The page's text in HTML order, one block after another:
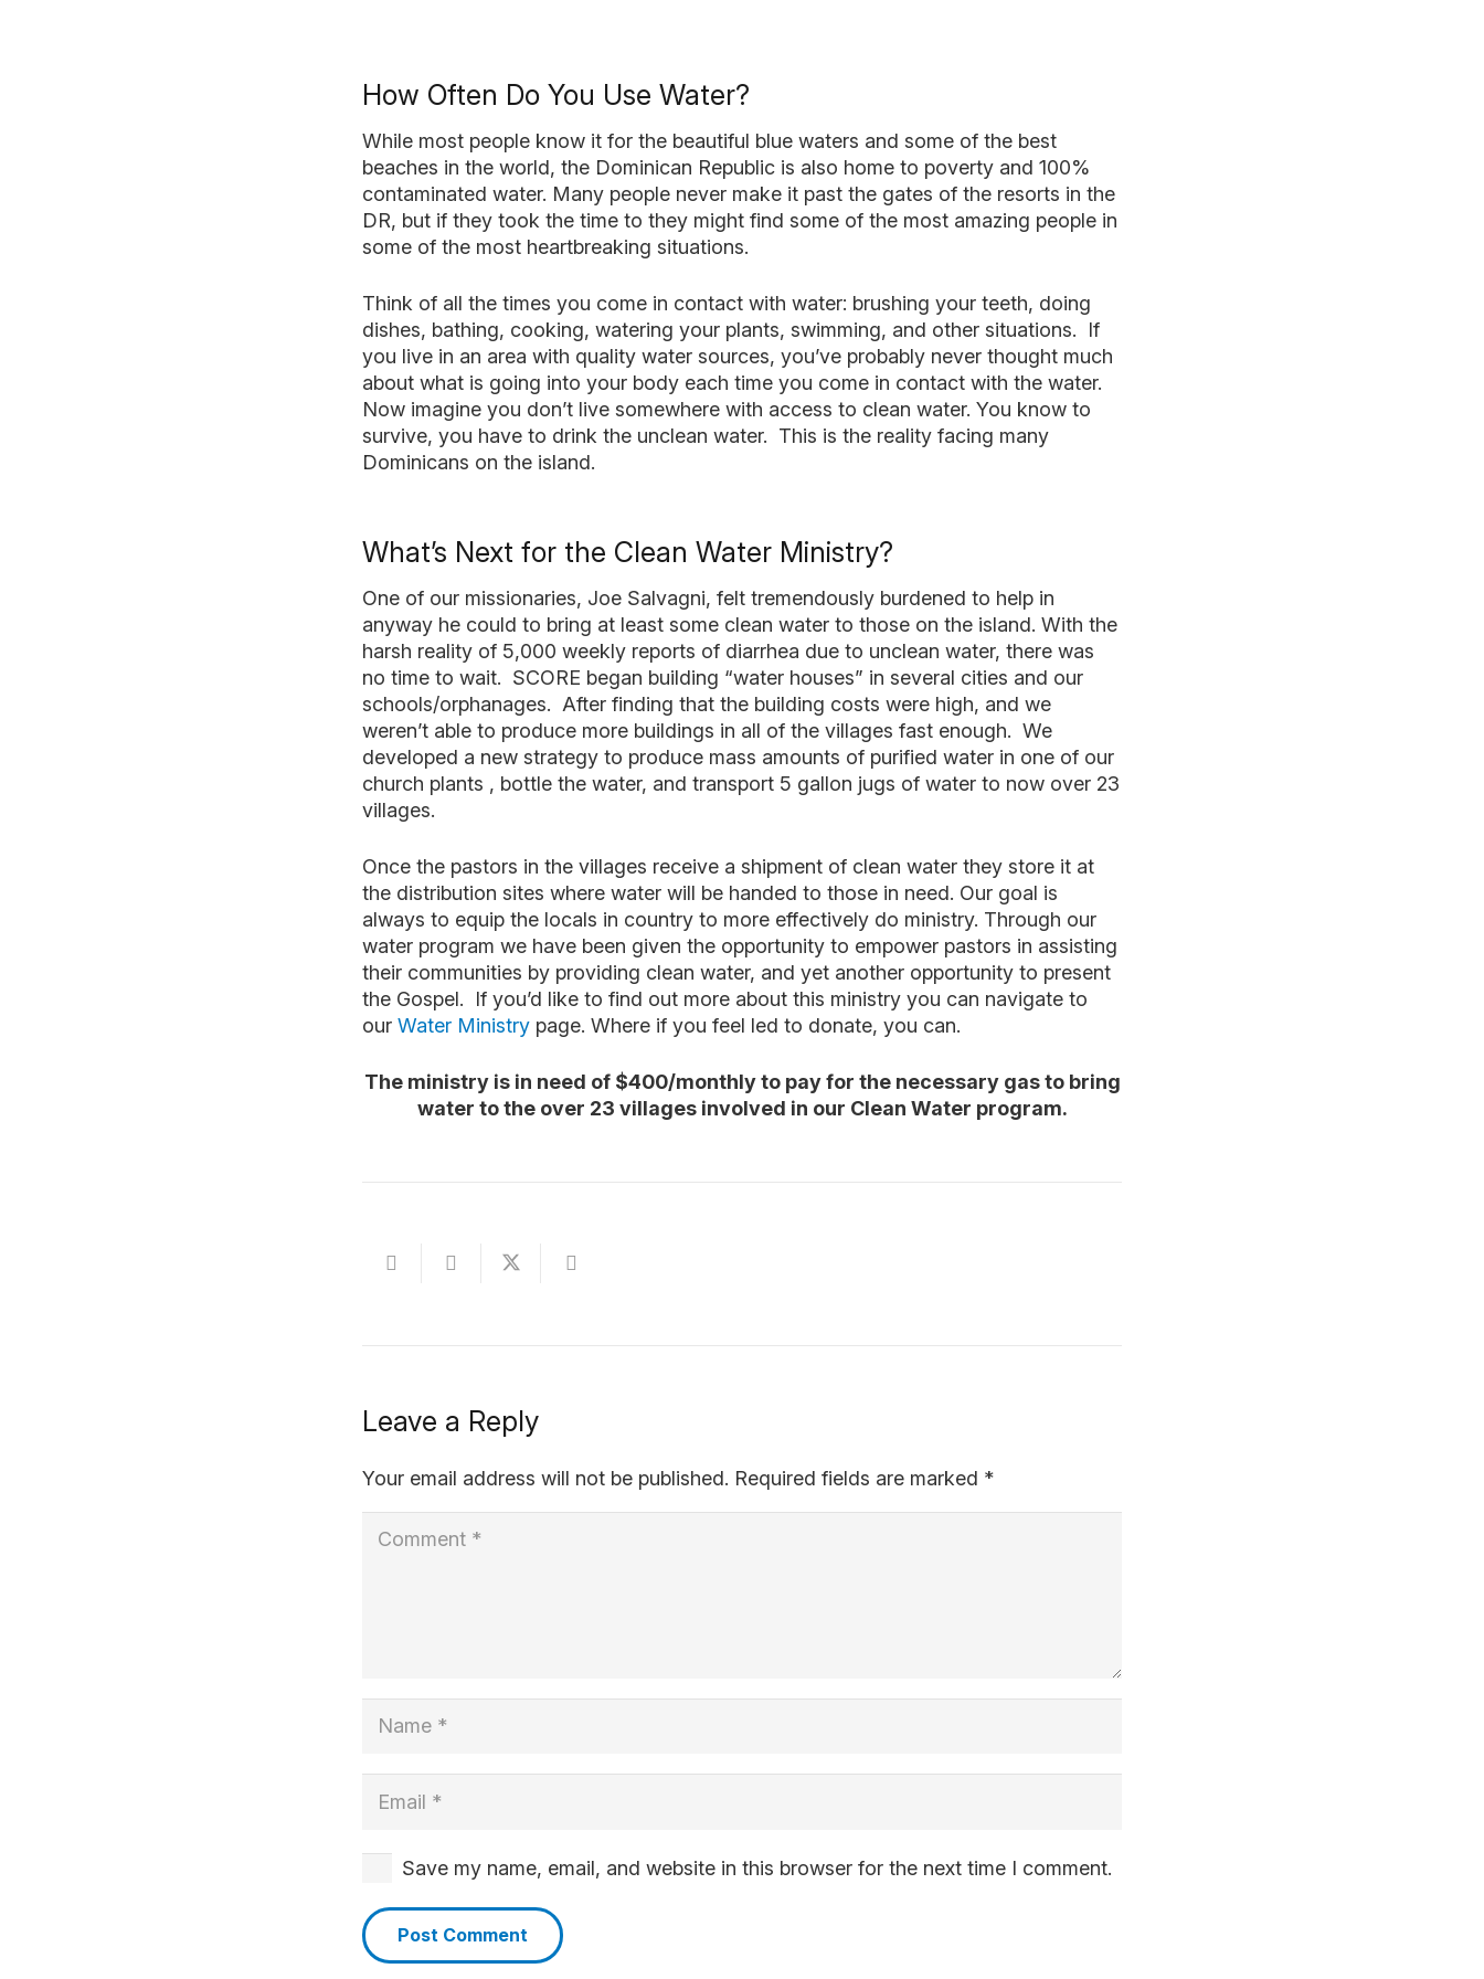
How Often Do You Use Water?
While most people know it for the beautiful blue waters and some of the best
beaches in the world, the Dominican Republic is also home to poverty and 100%
contaminated water. Many people never make it past the gates of the resorts in the
DR, but if they took the time to they might find some of the most amazing people in
some of the most heartbreaking situations.
Think of all the times you come in contact with water: brushing your teeth, doing
dishes, bathing, cooking, watering your plants, swimming, and other situations. If
you live in an area with quality water sources, you’ve probably never thought much
about what is going into your body each time you come in contact with the water.
Now imagine you don’t live somewhere with access to clean water. You know to
survive, you have to drink the unclean water. This is the reality facing many
Dominicans on the island.
What’s Next for the Clean Water Ministry?
One of our missionaries, Joe Salvagni, felt tremendously burdened to help in
anyway he could to bring at least some clean water to those on the island. With the
harsh reality of 5,000 weekly reports of diarrhea due to unclean water, there was
no time to wait. SCORE began building “water houses” in several cities and our
schools/orphanages. After finding that the building costs were high, and we
weren’t able to produce more buildings in all of the villages fast enough. We
developed a new strategy to produce mass amounts of purified water in one of our
church plants , bottle the water, and transport 5 gallon jugs of water to now over 23
villages.
Once the pastors in the villages receive a shipment of clean water they store it at
the distribution sites where water will be handed to those in need. Our goal is
always to equip the locals in country to more effectively do ministry. Through our
water program we have been given the opportunity to empower pastors in assisting
their communities by providing clean water, and yet another opportunity to present
the Gospel. If you’d like to find out more about this ministry you can navigate to
our Water Ministry page. Where if you feel led to donate, you can.
The ministry is in need of $400/monthly to pay for the necessary gas to bring
water to the over 23 villages involved in our Clean Water program.
Leave a Reply
Your email address will not be published. Required fields are marked *
Save my name, email, and website in this browser for the next time I comment.
Post Comment